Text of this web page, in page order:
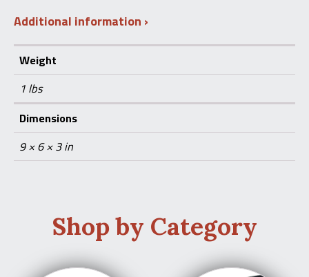
Additional information
Weight
1 lbs
Dimensions
9 × 6 × 3 in
Shop by Category